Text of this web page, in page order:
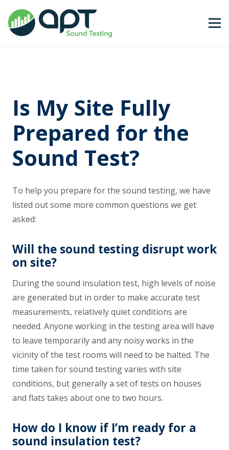
Is My Site Fully
Prepared for the
Sound Test?
To help you prepare for the sound testing, we have
listed out some more common questions we get
asked:
Will the sound testing disrupt work
on site?
During the sound insulation test, high levels of noise
are generated but in order to make accurate test
measurements, relatively quiet conditions are
needed. Anyone working in the testing area will have
to leave temporarily and any noisy works in the
vicinity of the test rooms will need to be halted. The
time taken for sound testing varies with site
conditions, but generally a set of tests on houses
and flats takes about one to two hours.
How do I know if I’m ready for a
sound insulation test?